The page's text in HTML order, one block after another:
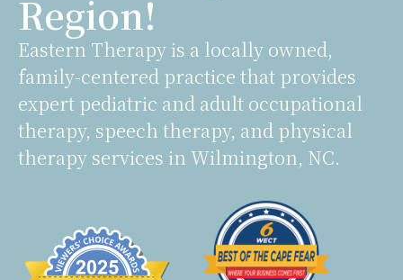
Region!
Eastern Therapy is a locally owned,
family-centered practice that provides
expert pediatric and adult occupational
therapy, speech therapy, and physical
therapy services in Wilmington, NC.